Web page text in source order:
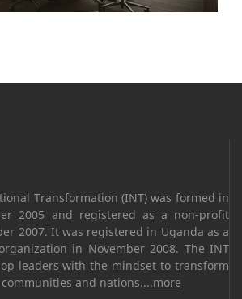
Transformation (INT) was formed in
2005 and registered as a non-profit
2007. It was registered in Uganda as a
in November 2008. The INT
leaders with the mindset to transform
and nations....more